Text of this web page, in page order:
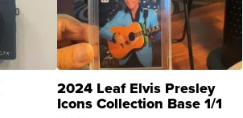
2024 Leaf Elvis Presley
Icons Collection Base 1/1